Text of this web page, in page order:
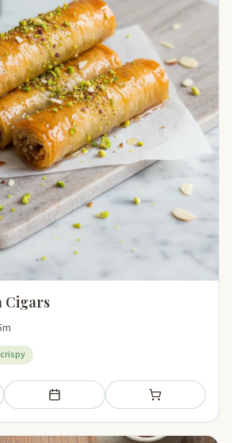
Cigars
Add to meal plan Add to shopping